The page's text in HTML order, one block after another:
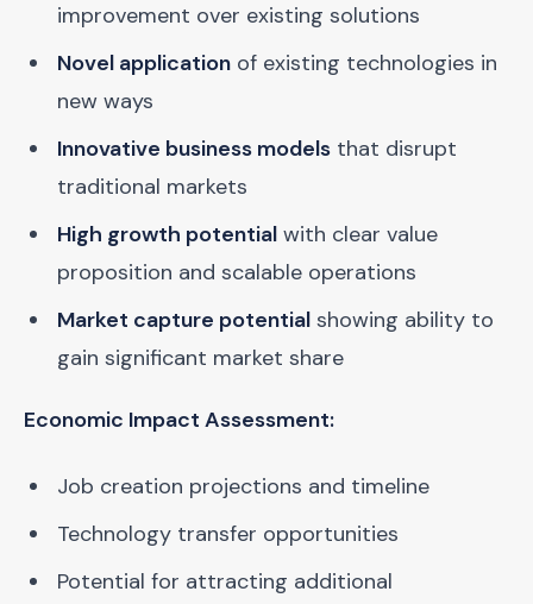
improvement over existing solutions
Novel application of existing technologies in
new ways
Innovative business models that disrupt
traditional markets
High growth potential with clear value
proposition and scalable operations
Market capture potential showing ability to
gain significant market share
Economic Impact Assessment:
Job creation projections and timeline
Technology transfer opportunities
Potential for attracting additional